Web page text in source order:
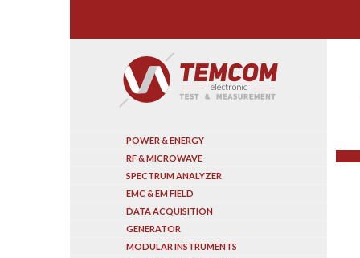
POWER & ENERGY
RF & MICROWAVE
SPECTRUM ANALYZER
EMC & EM FIELD
DATA ACQUISITION
GENERATOR
MODULAR INSTRUMENTS